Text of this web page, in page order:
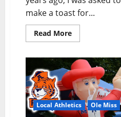
make a toast for...
Read More
Local Athletics Ole Miss